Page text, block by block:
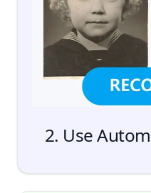
2. Use